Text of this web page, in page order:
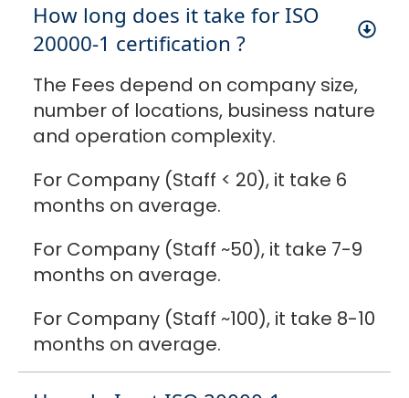
How long does it take for ISO
20000-1 certification ?
The Fees depend on company size,
number of locations, business nature
and operation complexity.
For Company (Staff < 20), it take 6
months on average.
For Company (Staff ~50), it take 7-9
months on average.
For Company (Staff ~100), it take 8-10
months on average.